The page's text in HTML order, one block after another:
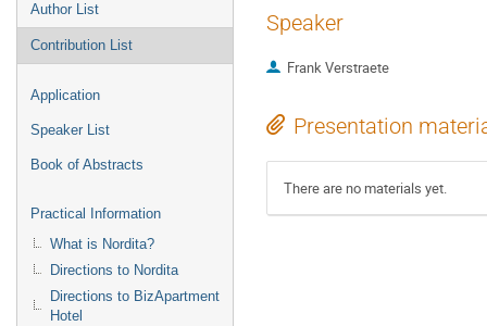
Author List
Contribution List
Application
Speaker List
Book of Abstracts
Practical Information
What is Nordita?
Directions to Nordita
Directions to BizApartment
Hotel
Speaker
Frank Verstraete
Presentation
There are no materials yet.